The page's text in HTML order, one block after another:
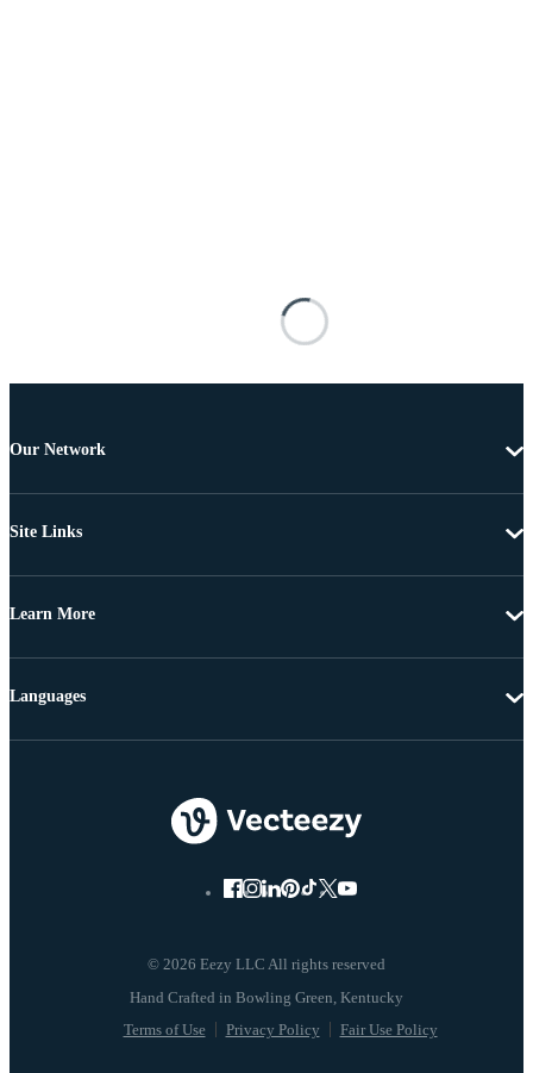
Our Network
Site Links
Learn More
© 2026 Eezy LLC All rights reserved
Terms of Use Privacy Policy Fair Use Policy
Languages